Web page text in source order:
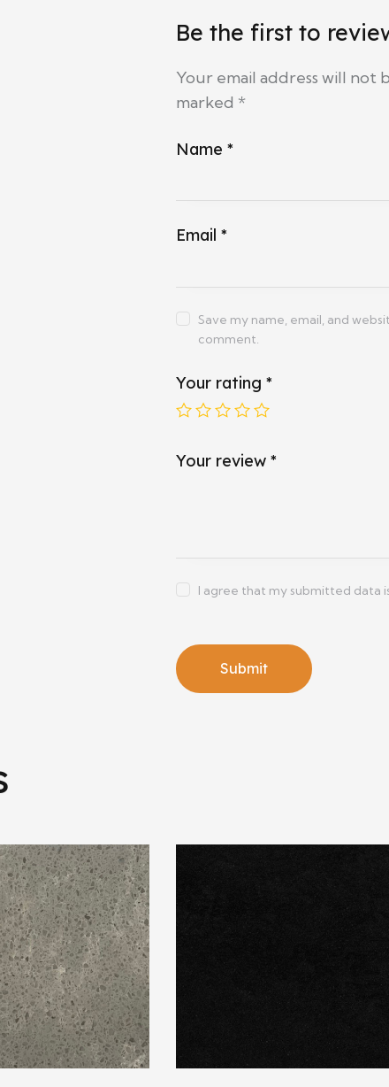
Be the first to
Your email address will not
marked *
Name *
Email *
Save my name, email, and
comment.
Your rating *
Your review *
I agree that my submitted data